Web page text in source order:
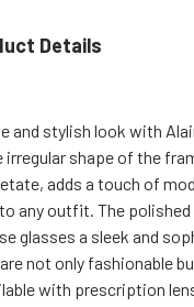
Details
and stylish look with
irregular shape of the
adds a touch of
any outfit. The
glasses a sleek and
not only fashionable
with prescription